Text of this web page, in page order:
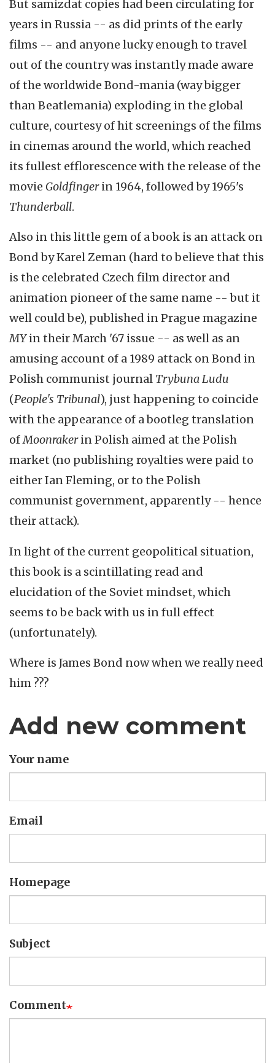
But samizdat copies had been circulating for
years in Russia -- as did prints of the early
films -- and anyone lucky enough to travel
out of the country was instantly made aware
of the worldwide Bond-mania (way bigger
than Beatlemania) exploding in the global
culture, courtesy of hit screenings of the films
in cinemas around the world, which reached
its fullest efflorescence with the release of the
movie Goldfingerin 1964, followed by 1965's
Thunderball.
Also in this little gem of a book is an attack on
Bond by Karel Zeman (hard to believe that this
is the celebrated Czech film director and
animation pioneer of the same name -- but it
well could be), published in Prague magazine
MYin their March '67 issue -- as well as an
amusing account of a 1989 attack on Bond in
Polish communist journal Trybuna Ludu
(People's Tribunal), just happening to coincide
with the appearance of a bootleg translation
ofMoonrakerin Polish aimed at the Polish
market (no publishing royalties were paid to
either Ian Fleming, or to the Polish
communist government, apparently -- hence
their attack).
In light of the current geopolitical situation,
this book is a scintillating read and
elucidation of the Soviet mindset, which
seems to be back with us in full effect
(unfortunately).
Where is James Bond now when we really need
him ???
Add new comment
Your name
Email
Homepage
Subject
Comment